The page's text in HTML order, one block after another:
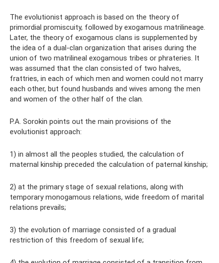
The evolutionist approach is based on the theory of
primordial promiscuity, followed by exogamous matrilineage.
Later, the theory of exogamous clans is supplemented by
the idea of ​​a dual-clan organization that arises during the
union of two matrilineal exogamous tribes or phrateries. It
was assumed that the clan consisted of two halves,
frattries, in each of which men and women could not marry
each other, but found husbands and wives among the men
and women of the other half of the clan.
P.A. Sorokin points out the main provisions of the
evolutionist approach:
1) in almost all the peoples studied, the calculation of
maternal kinship preceded the calculation of paternal kinship;
2) at the primary stage of sexual relations, along with
temporary monogamous relations, wide freedom of marital
relations prevails;
3) the evolution of marriage consisted of a gradual
restriction of this freedom of sexual life;